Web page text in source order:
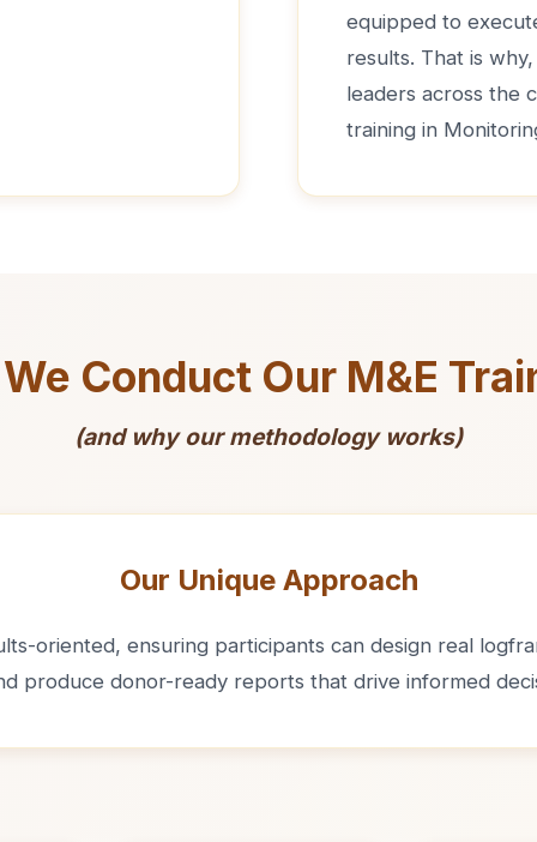
equipped to
results. That is
leaders across the
training in
Conduct Our M&E
(and why our methodology works)
Our Unique Approach
oriented, ensuring participants can design real
produce donor-ready reports that drive informed